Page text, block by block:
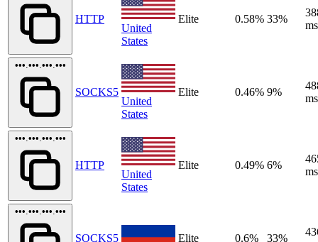
HTTP
United
States
Elite 0.58% 33%
ms
•••.•••.•••.•••
SOCKS5
United
States
Elite 0.46% 9%
ms
•••.•••.•••.•••
HTTP
United
States
Elite 0.49% 6%
ms
•••.•••.•••.•••
SOCKS5
Elite 0.6% 33%